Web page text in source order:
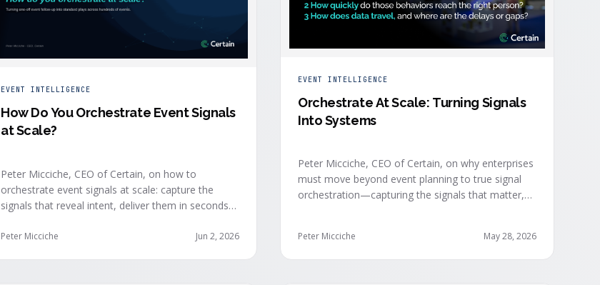
EVENT INTELLIGENCE
How Do You Orchestrate Event Signals
at Scale?
Peter Micciche, CEO of Certain, on how to
orchestrate event signals at scale: capture the
signals that reveal intent, deliver them in seconds
systems across marketing, sales, and customer
Peter Micciche Jun 2, 2026
EVENT INTELLIGENCE
Orchestrate At Scale: Turning Signals
Into Systems
Peter Micciche, CEO of Certain, on why enterprises
must move beyond event planning to true signal
orchestration—capturing the signals that matter,
Peter Micciche May 28, 2026